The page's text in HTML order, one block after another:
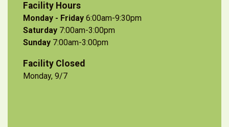
Facility Hours
Monday - Friday 6:00am-9:30pm
Saturday 7:00am-3:00pm
Sunday 7:00am-3:00pm
Facility Closed
Monday, 9/7